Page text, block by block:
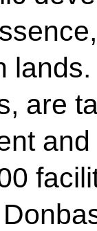
are